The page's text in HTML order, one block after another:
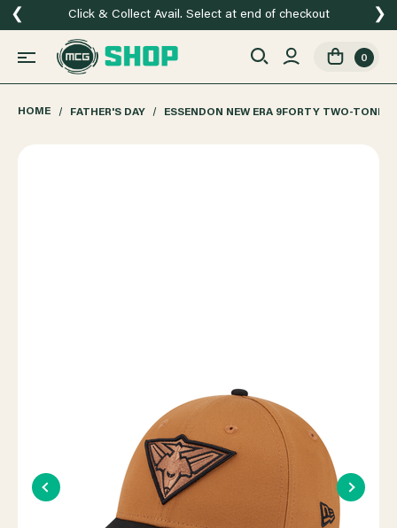
Click & Collect Avail. Select at end of checkout
❮ ❯
0
HOME FATHER'S DAY ESSENDON NEW ERA 9FORTY TWO-TONE